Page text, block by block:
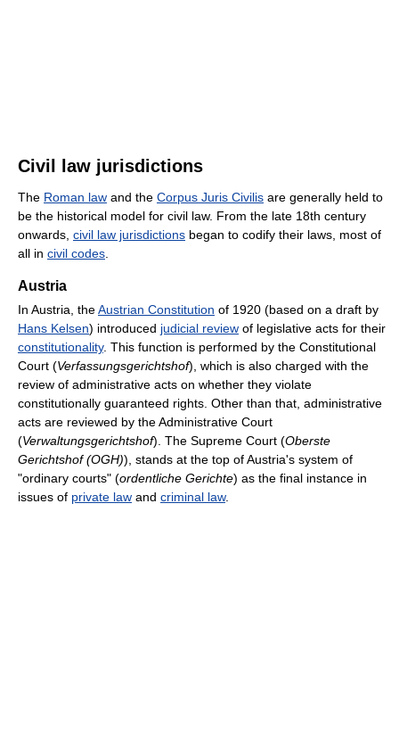
Civil law jurisdictions
The Roman law and the Corpus Juris Civilis are generally held to
be the historical model for civil law. From the late 18th century
onwards, civil law jurisdictions began to codify their laws, most of
all in civil codes
Austria
In Austria, theAustrian Constitution of 1920 (based on a draft by
Hans Kelsen) introduced judicial review of legislative acts for their
constitutionality. This function is performed by the Constitutional
Court (Verfassungsgerichtshof), which is also charged with the
review of administrative acts on whether they violate
constitutionally guaranteed rights. Other than that, administrative
acts are reviewed by the Administrative Court
(Verwaltungsgerichtshof). The Supreme Court (Oberste
Gerichtshof (OGH)), stands at the top of Austria's system of
"ordinary courts" (ordentliche Gerichte) as the final instance in
issues of private law and criminal law.